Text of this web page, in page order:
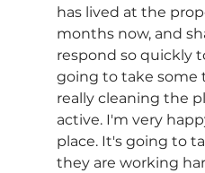
has lived at the
months now, and
respond so quickly
going to take some
really cleaning the
active. I'm very
place. It's going to
they are working